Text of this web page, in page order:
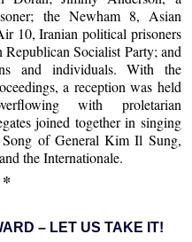
the Newham 8, Asian
10, Iranian political prisoners
Socialist Party; and
and individuals. With the
a reception was held
with proletarian
joined together in singing
of General Kim Il Sung,
the Internationale.
– LET US TAKE IT!